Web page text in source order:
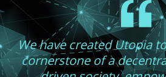
We have created Utopia
cornerstone of a